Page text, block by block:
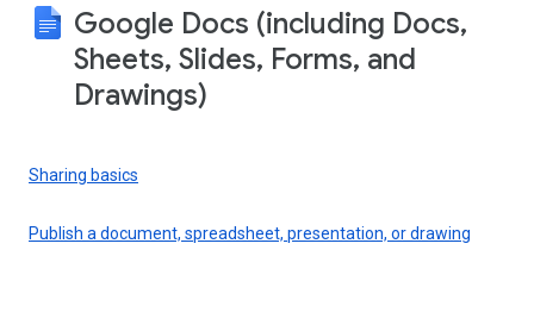
Google Docs (including Docs,
Sheets, Slides, Forms, and
Drawings)
Sharing basics
Publish a document, spreadsheet, presentation, or drawing